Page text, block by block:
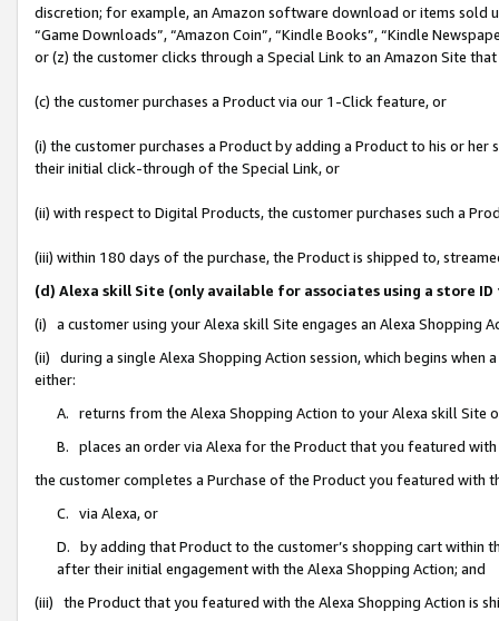
discretion; for example, an Amazon software download or items sold
“Game Downloads”, “Amazon Coin”, “Kindle Books”, “Kindle
or (z) the customer clicks through a Special Link to an Amazon Site
(c) the customer purchases a Product via our 1-Click feature, or
(i) the customer purchases a Product by adding a Product to his or
their initial click-through of the Special Link, or
(ii) with respect to Digital Products, the customer purchases such a
(iii) within 180 days of the purchase, the Product is shipped to,
(d) Alexa skill Site (only available for associates using a store
(i) a customer using your Alexa skill Site engages an Alexa Shopping
(ii) during a single Alexa Shopping Action session, which begins when
either:
A. returns from the Alexa Shopping Action to your Alexa skill Site
B. places an order via Alexa for the Product that you featured with
the customer completes a Purchase of the Product you featured with
C. via Alexa, or
D. by adding that Product to the customer’s shopping cart within
after their initial engagement with the Alexa Shopping Action; and
(iii) the Product that you featured with the Alexa Shopping Action is